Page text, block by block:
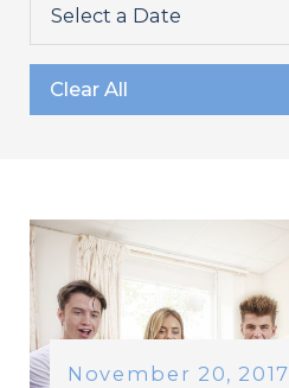
Clear All
November 20, 2017